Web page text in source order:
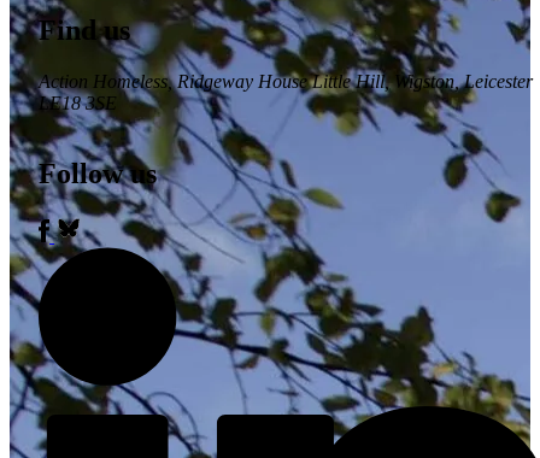
Find us
Action Homeless, Ridgeway House Little Hill, Wigston, Leicester
LE18 3SE
Follow us